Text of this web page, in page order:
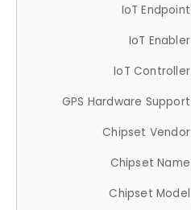
IoT Endpoint
IoT Enabler
IoT Controller
GPS Hardware Support
Chipset Vendor
Chipset Name
Chipset Model